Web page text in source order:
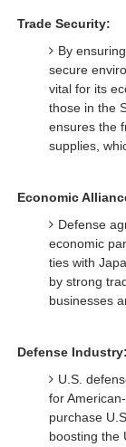
Trade Security:
By
secure
vital for its
those in the
ensures the
supplies,
Economic
Defense
economic
ties with
by strong
businesses
Defense Industry:
U.S.
for
purchase
boosting the